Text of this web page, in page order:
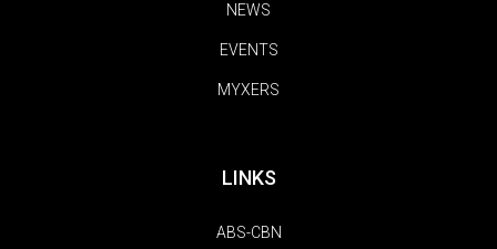
NEWS
EVENTS
MYXERS
LINKS
ABS-CBN